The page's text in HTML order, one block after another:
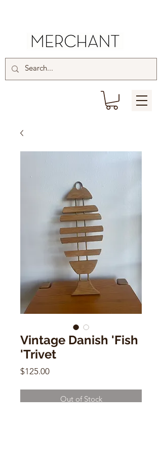
Vintage Danish 'Fish
'Trivet
$125.00Price
Out of Stock